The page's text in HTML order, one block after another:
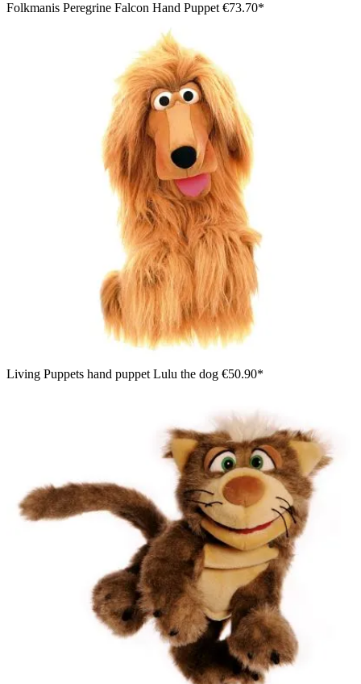
Folkmanis Peregrine Falcon Hand Puppet €73.70*
Living Puppets hand puppet Lulu the dog €50.90*